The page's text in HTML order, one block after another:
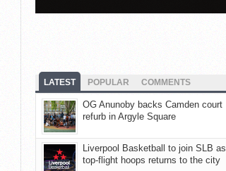
LATEST POPULAR COMMENTS
OG Anunoby backs Camden court
refurb in Argyle Square
Liverpool Basketball to join SLB as
top-flight hoops returns to the city